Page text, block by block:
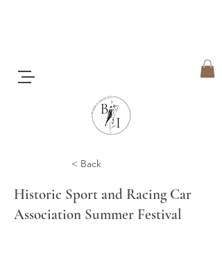
< Back
Historic Sport and Racing Car
Association Summer Festival